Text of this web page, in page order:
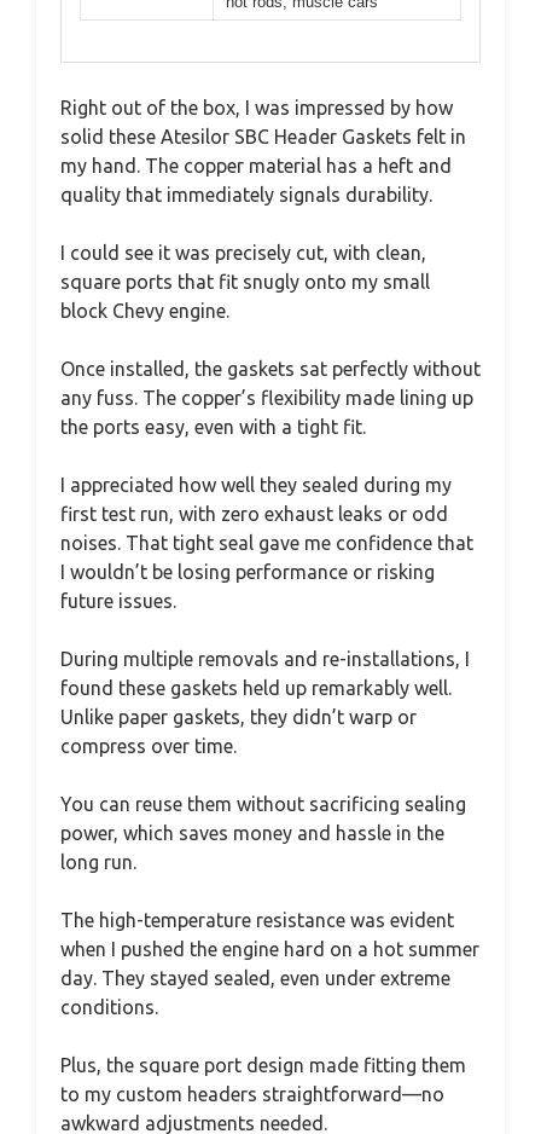
Right out of the box, I was impressed by how
solid these Atesilor SBC Header Gaskets felt in
my hand. The copper material has a heft and
quality that immediately signals durability.
I could see it was precisely cut, with clean,
square ports that fit snugly onto my small
block Chevy engine.
Once installed, the gaskets sat perfectly without
any fuss. The copper’s flexibility made lining up
the ports easy, even with a tight fit.
I appreciated how well they sealed during my
first test run, with zero exhaust leaks or odd
noises. That tight seal gave me confidence that
I wouldn’t be losing performance or risking
future issues.
During multiple removals and re-installations, I
found these gaskets held up remarkably well.
Unlike paper gaskets, they didn’t warp or
compress over time.
You can reuse them without sacrificing sealing
power, which saves money and hassle in the
long run.
The high-temperature resistance was evident
when I pushed the engine hard on a hot summer
day. They stayed sealed, even under extreme
conditions.
Plus, the square port design made fitting them
to my custom headers straightforward—no
awkward adjustments needed.